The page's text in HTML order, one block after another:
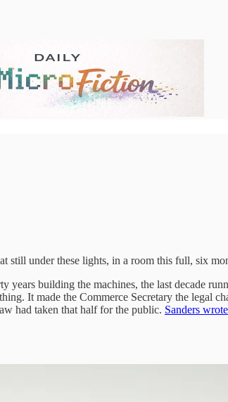
still under these lights, in a room this full, six
building the machines, the last decade
It made the Commerce Secretary the legal
had taken that half for the public. Sanders